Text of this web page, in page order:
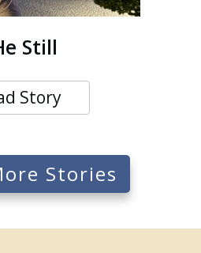
Still
Story
Stories